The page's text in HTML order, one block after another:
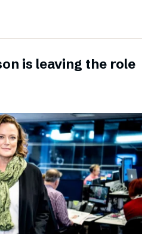
is leaving the role